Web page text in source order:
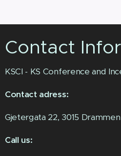
Contact
KSCI - KS Conference and
Contact adress:
Gjetergata 22, 3015 Drammen
Call us: